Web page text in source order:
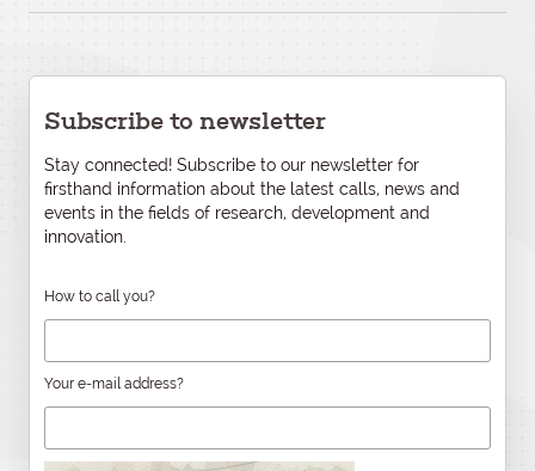
Subscribe to newsletter
Stay connected! Subscribe to our newsletter for
firsthand information about the latest calls, news and
events in the fields of research, development and
innovation.
How to call you?
Your e-mail address?